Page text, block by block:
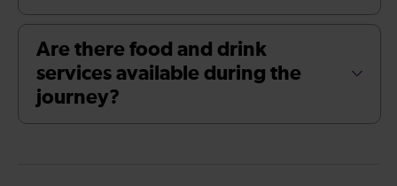
Are there food and drink
services available during the
journey?